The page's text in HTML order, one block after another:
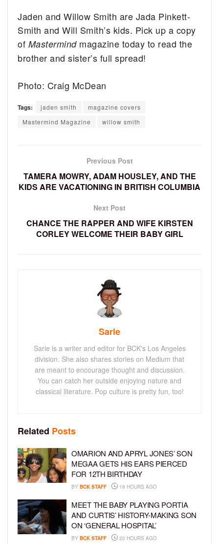
Jaden and Willow Smith are Jada Pinkett-
Smith and Will Smith’s kids. Pick up a copy
of Mastermindmagazine today to read the
brother and sister’s full spread!
Photo: Craig McDean
Tags: jaden smith
magazine covers
Mastermind Magazine
willow smith
Previous Post
TAMERA MOWRY, ADAM HOUSLEY, AND THE
KIDS ARE VACATIONING IN BRITISH COLUMBIA
Next Post
CHANCE THE RAPPER AND WIFE KIRSTEN
CORLEY WELCOME THEIR BABY GIRL
Sarie
Sarie is a writer and editor for BCK's Los Angeles
division. She also shares stories on Medium that
are meant to encourage thought and discussion.
You can catch her outside enjoying nature and
classical literature. Pop culture is pretty fun, too!
Related Posts
OMARION AND APRYL JONES’ SON
MEGAA GETS HIS EARS PIERCED
FOR 12TH BIRTHDAY
BY BCK STAFF 19 HOURS AGO
MEET THE BABY PLAYING PORTIA
AND CURTIS’ HISTORY-MAKING SON
ON ‘GENERAL HOSPITAL’
BY BCK STAFF 20 HOURS AGO